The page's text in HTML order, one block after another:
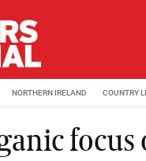
NORTHERN IRELAND COUNTRY
focus